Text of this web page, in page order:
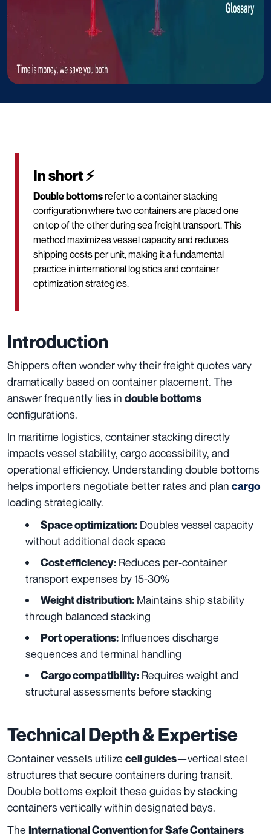
In short ⚡
Double bottomsrefer to a container stacking
configuration where two containers are placed one
on top of the other during sea freight transport. This
method maximizes vessel capacity and reduces
shipping costs per unit, making it a fundamental
practice in international logistics and container
optimization strategies.
Introduction
Shippers often wonder why their freight quotes vary
dramatically based on container placement. The
answer frequently lies in double bottoms
configurations.
In maritime logistics, container stacking directly
impacts vessel stability, cargo accessibility, and
operational efficiency. Understanding double bottoms
helps importers negotiate better rates and plan cargo
loading strategically.
Space optimization: Doubles vessel capacity
without additional deck space
Cost efficiency: Reduces per-container
transport expenses by 15-30%
Weight distribution: Maintains ship stability
through balanced stacking
Port operations: Influences discharge
sequences and terminal handling
Cargo compatibility: Requires weight and
structural assessments before stacking
Technical Depth & Expertise
Container vessels utilize cell guides—vertical steel
structures that secure containers during transit.
Double bottoms exploit these guides by stacking
containers vertically within designated bays.
The International Convention for Safe Containers